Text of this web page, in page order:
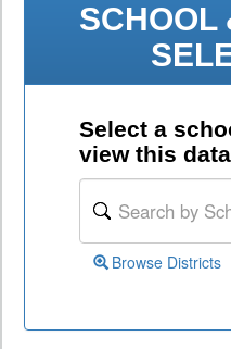
SCHOOL
Select a
view this
Browse Districts